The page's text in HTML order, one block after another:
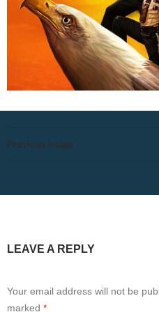
Previous Image
LEAVE A REPLY
Your email address will not be
marked *